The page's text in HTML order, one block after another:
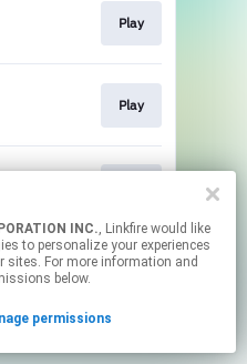
INC., Linkfire would like
to personalize your experiences
sites. For more information and
below.
permissions
Play
Play
affiliate links.
your permissions.